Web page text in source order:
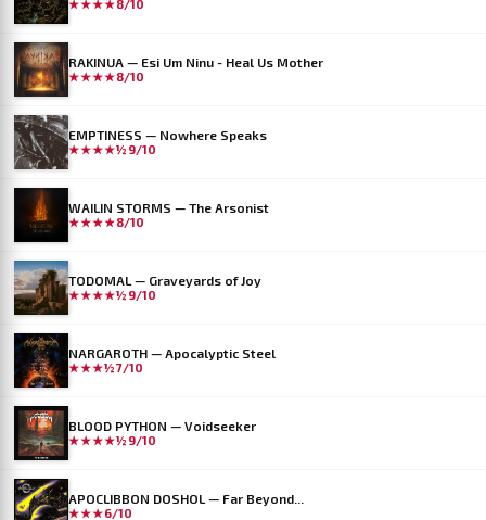
★★★★8/10
RAKINUA — Esi Um Ninu - Heal Us Mother
★★★★8/10
EMPTINESS — Nowhere Speaks
★★★★½ 9/10
WAILIN STORMS — The Arsonist
★★★★8/10
TODOMAL — Graveyards of Joy
★★★★½ 9/10
NARGAROTH — Apocalyptic Steel
★★★½7/10
BLOOD PYTHON — Voidseeker
★★★★½ 9/10
APOCLIBBON DOSHOL — Far Beyond...
★★★6/10